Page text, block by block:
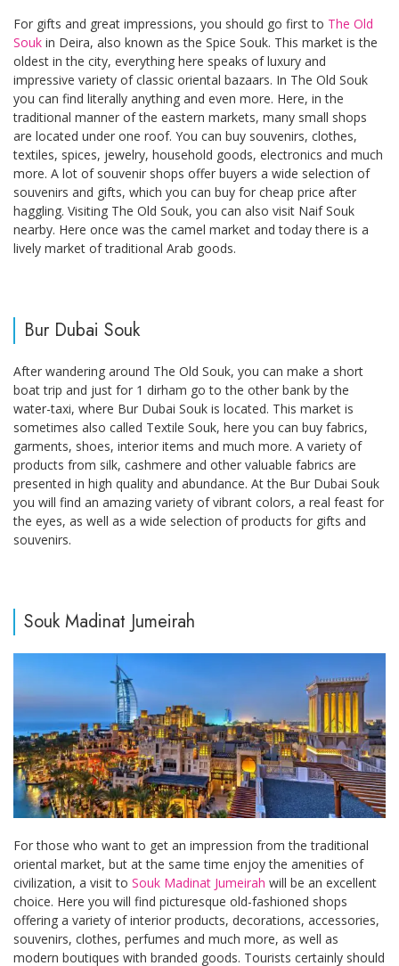
For gifts and great impressions, you should go first to The Old
Souk in Deira, also known as the Spice Souk. This market is the
oldest in the city, everything here speaks of luxury and
impressive variety of classic oriental bazaars. In The Old Souk
you can find literally anything and even more. Here, in the
traditional manner of the eastern markets, many small shops
are located under one roof. You can buy souvenirs, clothes,
textiles, spices, jewelry, household goods, electronics and much
more. A lot of souvenir shops offer buyers a wide selection of
souvenirs and gifts, which you can buy for cheap price after
haggling. Visiting The Old Souk, you can also visit Naif Souk
nearby. Here once was the camel market and today there is a
lively market of traditional Arab goods.
Bur Dubai Souk
After wandering around The Old Souk, you can make a short
boat trip and just for 1 dirham go to the other bank by the
water-taxi, where Bur Dubai Souk is located. This market is
sometimes also called Textile Souk, here you can buy fabrics,
garments, shoes, interior items and much more. A variety of
products from silk, cashmere and other valuable fabrics are
presented in high quality and abundance. At the Bur Dubai Souk
you will find an amazing variety of vibrant colors, a real feast for
the eyes, as well as a wide selection of products for gifts and
souvenirs.
Souk Madinat Jumeirah
For those who want to get an impression from the traditional
oriental market, but at the same time enjoy the amenities of
civilization, a visit to Souk Madinat Jumeirah will be an excellent
choice. Here you will find picturesque old-fashioned shops
offering a variety of interior products, decorations, accessories,
souvenirs, clothes, perfumes and much more, as well as
modern boutiques with branded goods. Tourists certainly should